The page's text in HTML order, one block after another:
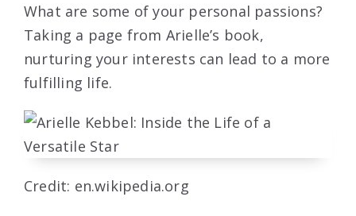
What are some of your personal passions?
Taking a page from Arielle’s book,
nurturing your interests can lead to a more
fulfilling life.
Credit: en.wikipedia.org